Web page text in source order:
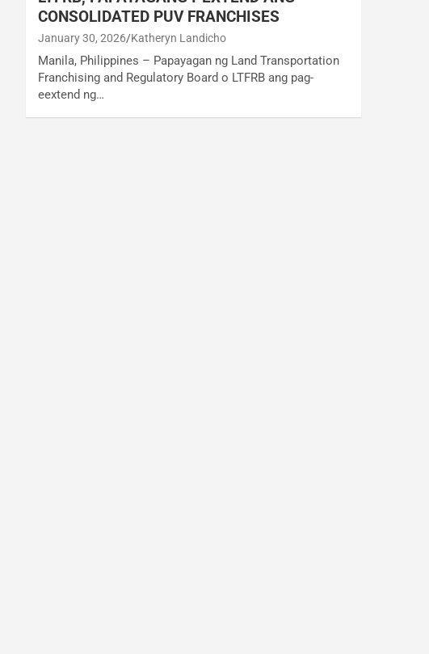
CONSOLIDATED PUV FRANCHISES
January 30, 2026 Katheryn Landicho
Manila, Philippines – Papayagan ng Land Transportation
Franchising and Regulatory Board o LTFRB ang pag-
eextend ng…